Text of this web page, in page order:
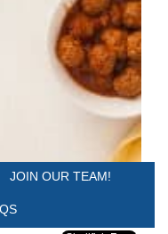
May 18, 2025
JOIN OUR TEAM!